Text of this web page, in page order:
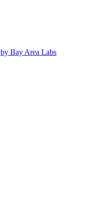
by Bay Area Labs